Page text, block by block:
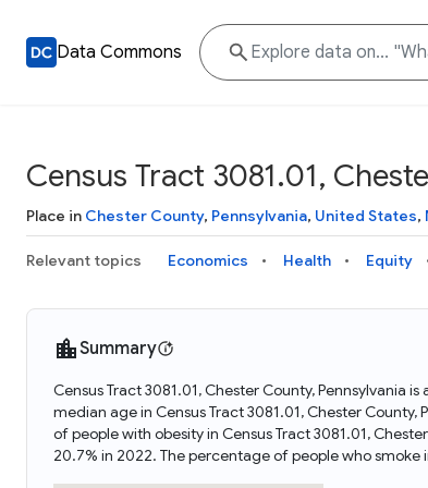
Data Commons
Census Tract 3081.01,
Place in Chester County, Pennsylvania, United States,
Relevant topics Economics Health Equity
Summary
Census Tract 3081.01, Chester County, Pennsylvania
median age in Census Tract 3081.01, Chester
of people with obesity in Census Tract 3081.01,
20.7% in 2022. The percentage of people who smoke